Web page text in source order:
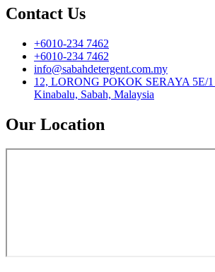
Contact Us
+6010-234 7462
+6010-234 7462
info@sabahdetergent.com.my
12, LORONG POKOK SERAYA 5E/1
Kinabalu, Sabah, Malaysia
Our Location